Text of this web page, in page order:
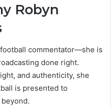
Robyn
commentator—she is
done right.
and authenticity, she
is presented to